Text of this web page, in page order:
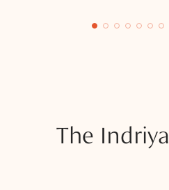
The Indriya